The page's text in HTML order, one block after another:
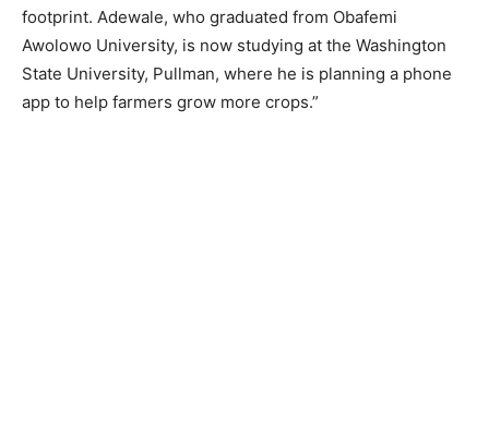
footprint. Adewale, who graduated from Obafemi
Awolowo University, is now studying at the Washington
State University, Pullman, where he is planning a phone
app to help farmers grow more crops.”